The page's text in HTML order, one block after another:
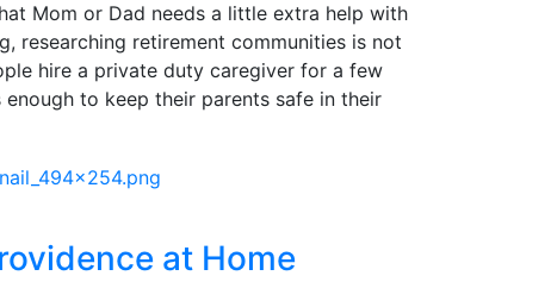
Mom or Dad needs a little extra help with
researching retirement communities is not
hire a private duty caregiver for a few
enough to keep their parents safe in their
at Home